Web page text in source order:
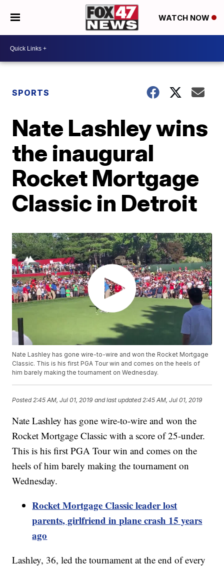
WATCH NOW
SPORTS
Nate Lashley wins
the inaugural
Rocket Mortgage
Classic in Detroit
Nate Lashley has gone wire-to-wire and won the Rocket Mortgage
Classic. This is his first PGA Tour win and comes on the heels of
him barely making the tournament on Wednesday.
Posted 2:45 AM, Jul 01, 2019 and last updated 2:45 AM, Jul 01, 2019
Nate Lashley has gone wire-to-wire and won the
Rocket Mortgage Classic with a score of 25-under.
This is his first PGA Tour win and comes on the
heels of him barely making the tournament on
Wednesday.
Rocket Mortgage Classic leader lost
parents, girlfriend in plane crash 15 years
ago
Lashley, 36, led the tournament at the end of every